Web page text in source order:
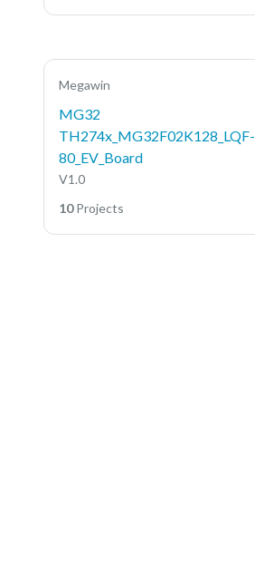
Megawin
MG32
TH274x_MG32F02K128_LQF-
80_EV_Board
V1.0
10Projects